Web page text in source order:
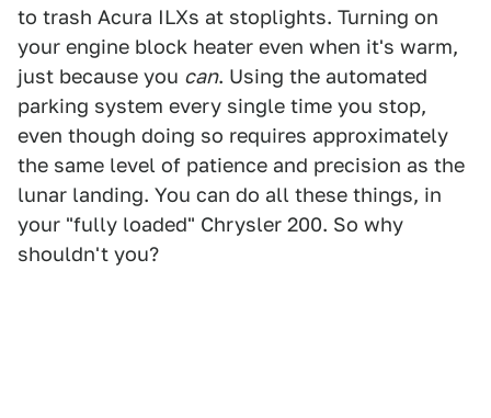
to trash Acura ILXs at stoplights. Turning on
your engine block heater even when it's warm,
just because you can. Using the automated
parking system every single time you stop,
even though doing so requires approximately
the same level of patience and precision as the
lunar landing. You can do all these things, in
your "fully loaded" Chrysler 200. So why
shouldn't you?